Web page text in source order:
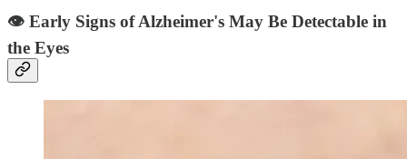
👁 Early Signs of Alzheimer's May Be Detectable in
the Eyes